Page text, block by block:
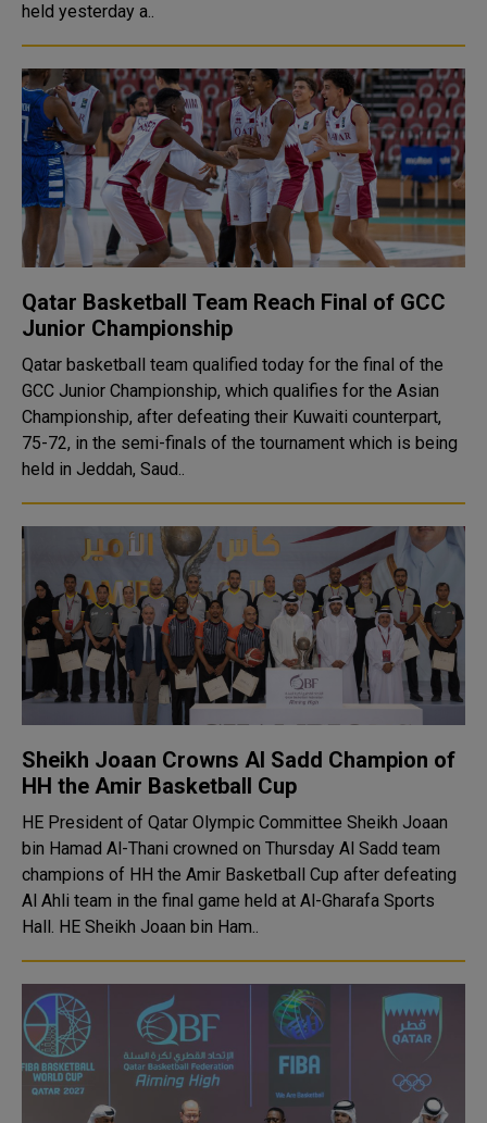
held yesterday a..
Qatar Basketball Team Reach Final of GCC
Junior Championship
Qatar basketball team qualified today for the final of the
GCC Junior Championship, which qualifies for the Asian
Championship, after defeating their Kuwaiti counterpart,
75-72, in the semi-finals of the tournament which is being
held in Jeddah, Saud..
Sheikh Joaan Crowns Al Sadd Champion of
HH the Amir Basketball Cup
HE President of Qatar Olympic Committee Sheikh Joaan
bin Hamad Al-Thani crowned on Thursday Al Sadd team
champions of HH the Amir Basketball Cup after defeating
Al Ahli team in the final game held at Al-Gharafa Sports
Hall. HE Sheikh Joaan bin Ham..